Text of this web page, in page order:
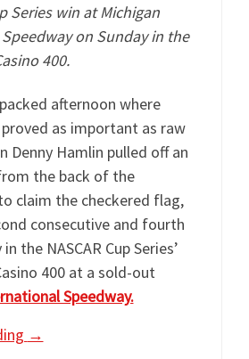
Series win at Michigan
on Sunday in the
400.
afternoon where
as important as raw
Denny Hamlin pulled off an
the back of the
claim the checkered flag,
consecutive and fourth
the NASCAR Cup Series’
400 at a sold-out
Speedway.
→